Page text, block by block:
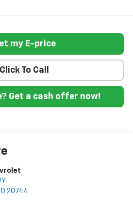
my E-price
Click To Call
Get a cash offer now!
20744